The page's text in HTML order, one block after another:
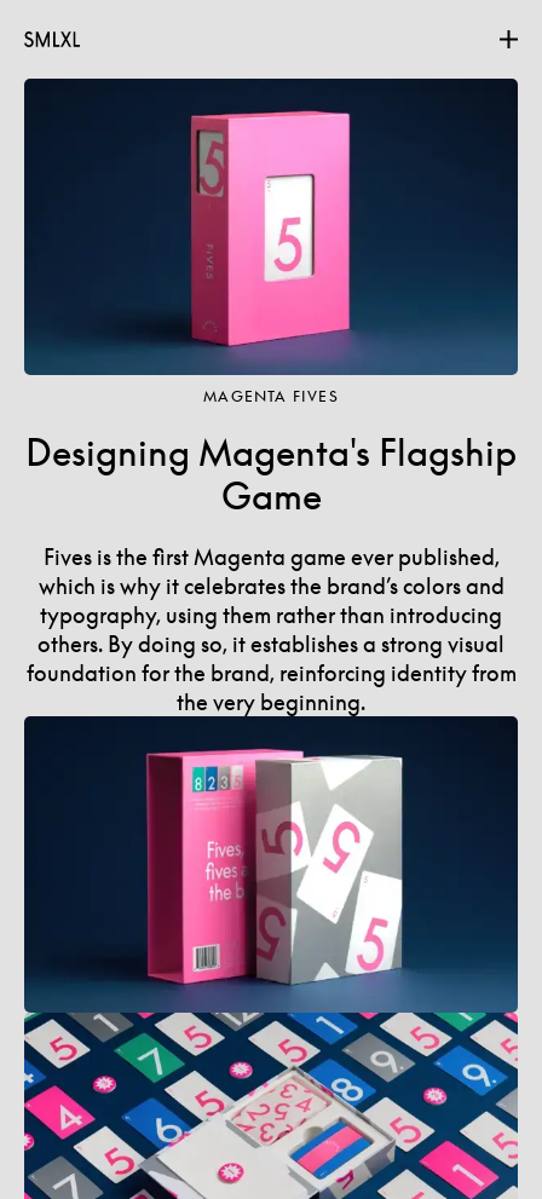
About
Contact
MAGENTA FIVES
Designing Magenta's Flagship
Game
Fives is the first Magenta game ever published,
which is why it celebrates the brand’s colors and
typography, using them rather than introducing
others. By doing so, it establishes a strong visual
foundation for the brand, reinforcing identity from
the very beginning.